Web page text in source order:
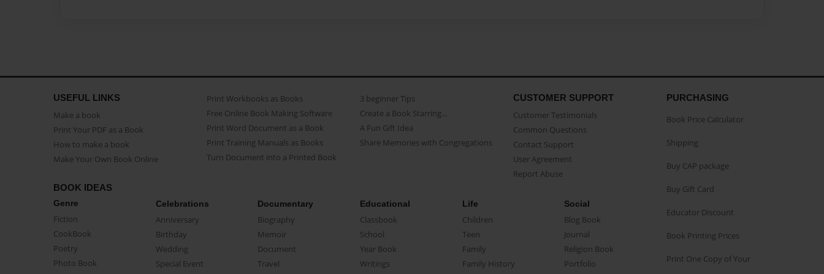
USEFUL LINKS
Make a book
Print Your PDF as a Book
How to make a book
Make Your Own Book Online
Print Workbooks as Books
Free Online Book Making Software
Print Word Document as a Book
Print Training Manuals as Books
Turn Document into a Printed Book
3 beginner Tips
Create a Book Starring...
A Fun Gift Idea
Share Memories with Congregations
CUSTOMER SUPPORT
Customer Testimonials
Common Questions
Contact Support
User Agreement
Report Abuse
BOOK IDEAS
Genre
Fiction
CookBook
Poetry
Photo Book
Celebrations
Anniversary
Birthday
Wedding
Special Event
Documentary
Biography
Memoir
Document
Travel
Educational
Classbook
School
Year Book
Writings
Life
Children
Teen
Family
Family History
Social
Blog Book
Journal
Religion Book
Portfolio
PURCHASING
Book Price Calculator
Shipping
Buy CAP package
Buy Gift Card
Educator Discount
Book Printing Prices
Print One Copy of Your